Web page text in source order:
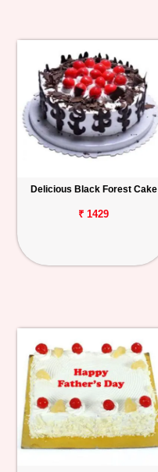
Delicious Black Forest Cake
₹ 1429